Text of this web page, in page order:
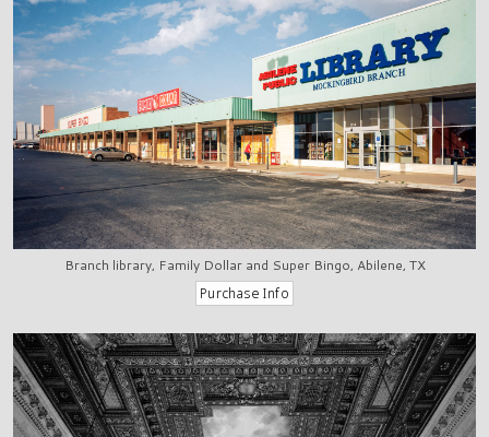
Branch library, Family Dollar and Super Bingo, Abilene, TX